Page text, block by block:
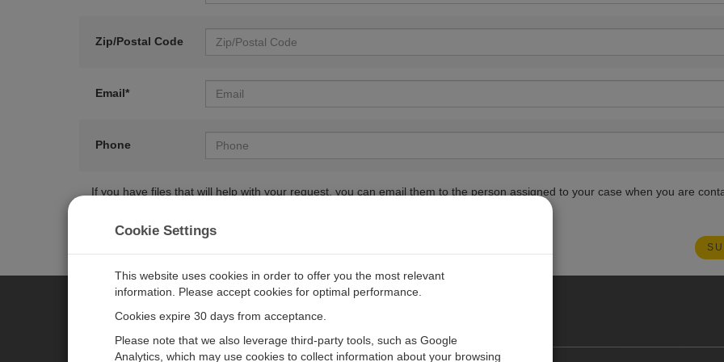
Zip/Postal Code
Email*
Phone
If you have files that will help with your request, you can email them to the person assigned to your case when you are
CAMPBELL SCIENTIFIC EUROPE
Cookie Settings
This website uses cookies in order to offer you the most relevant
information. Please accept cookies for optimal performance.
Cookies expire 30 days from acceptance.
Please note that we also leverage third-party tools, such as Google
Analytics, which may use cookies to collect information about your browsing